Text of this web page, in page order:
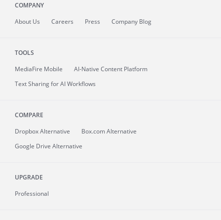
COMPANY
About Us Careers Press Company Blog
TOOLS
MediaFire Mobile
AI-Native Content Platform
Text Sharing for AI Workflows
COMPARE
Dropbox Alternative
Box.com Alternative
Google Drive Alternative
UPGRADE
Professional